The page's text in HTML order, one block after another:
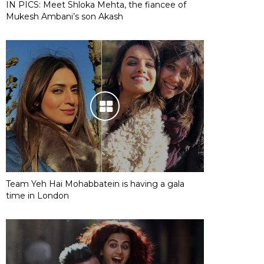
IN PICS: Meet Shloka Mehta, the fiancee of
Mukesh Ambani’s son Akash
Team Yeh Hai Mohabbatein is having a gala
time in London